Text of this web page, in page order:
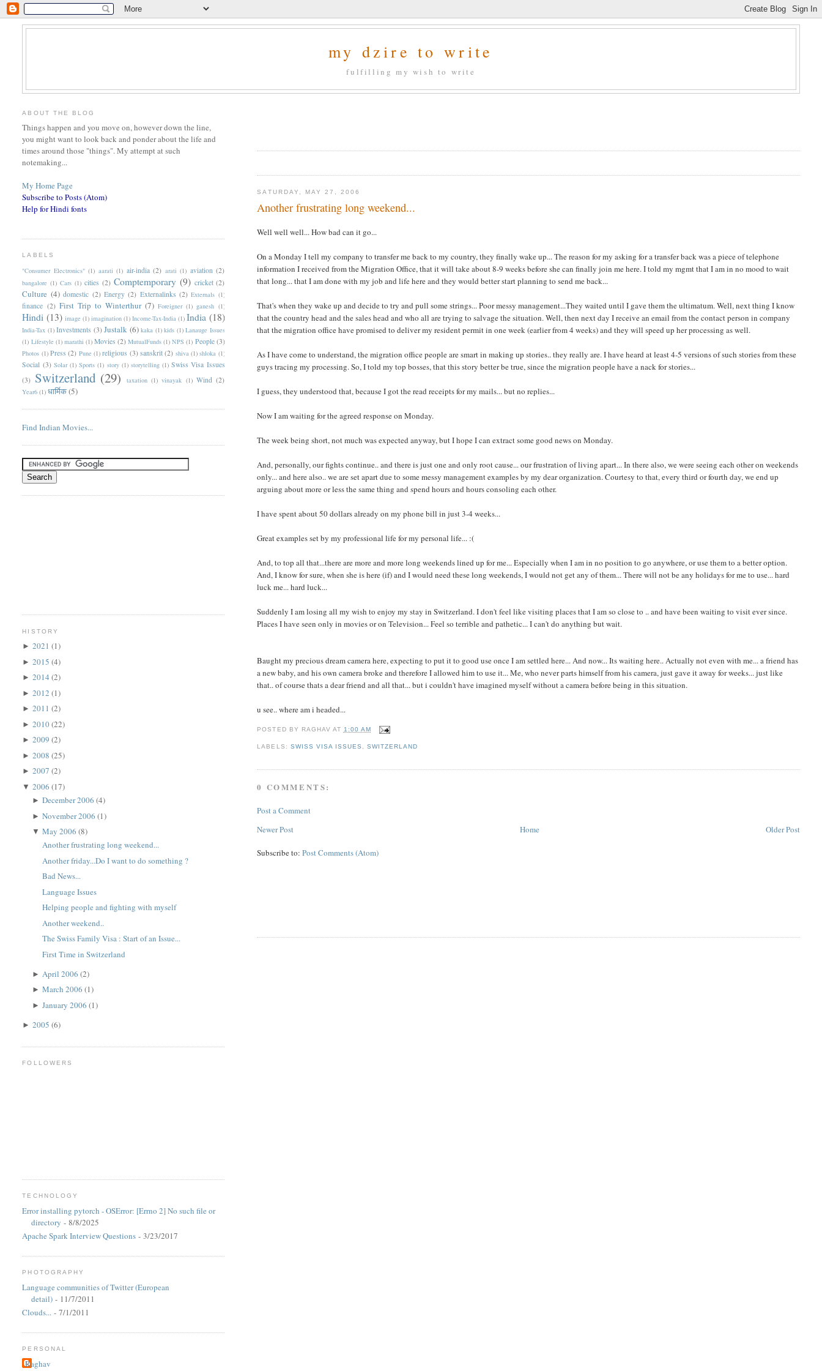
my dzire to write
fulfilling my wish to write
SATURDAY, MAY 27, 2006
Another frustrating long weekend...
Well well well... How bad can it go...
On a Monday I tell my company to transfer me back to my country, they finally wake up... The reason for my asking for a transfer back was a piece of telephone
information I received from the Migration Office, that it will take about 8-9 weeks before she can finally join me here. I told my mgmt that I am in no mood to wait
that long... that I am done with my job and life here and they would better start planning to send me back...
That's when they wake up and decide to try and pull some strings... Poor messy management...They waited until I gave them the ultimatum. Well, next thing I know
that the country head and the sales head and who all are trying to salvage the situation. Well, then next day I receive an email from the contact person in company
that the migration office have promised to deliver my resident permit in one week (earlier from 4 weeks) and they will speed up her processing as well.
As I have come to understand, the migration office people are smart in making up stories.. they really are. I have heard at least 4-5 versions of such stories from these
guys tracing my processing. So, I told my top bosses, that this story better be true, since the migration people have a nack for stories...
I guess, they understood that, because I got the read receipts for my mails... but no replies...
Now I am waiting for the agreed response on Monday.
The week being short, not much was expected anyway, but I hope I can extract some good news on Monday.
And, personally, our fights continue.. and there is just one and only root cause... our frustration of living apart... In there also, we were seeing each other on weekends
only... and here also.. we are set apart due to some messy management examples by my dear organization. Courtesy to that, every third or fourth day, we end up
arguing about more or less the same thing and spend hours and hours consoling each other.
I have spent about 50 dollars already on my phone bill in just 3-4 weeks...
Great examples set by my professional life for my personal life... :(
And, to top all that...there are more and more long weekends lined up for me... Especially when I am in no position to go anywhere, or use them to a better option.
And, I know for sure, when she is here (if) and I would need these long weekends, I would not get any of them... There will not be any holidays for me to use... hard
luck me... hard luck...
Suddenly I am losing all my wish to enjoy my stay in Switzerland. I don't feel like visiting places that I am so close to .. and have been waiting to visit ever since.
Places I have seen only in movies or on Television... Feel so terrible and pathetic... I can't do anything but wait.
Baught my precious dream camera here, expecting to put it to good use once I am settled here... And now... Its waiting here.. Actually not even with me... a friend has
a new baby, and his own camera broke and therefore I allowed him to use it... Me, who never parts himself from his camera, just gave it away for weeks... just like
that.. of course thats a dear friend and all that... but i couldn't have imagined myself without a camera before being in this situation.
u see.. where am i headed...
POSTED BY RAGHAV AT 1:00 AM
LABELS: SWISS VISA ISSUES SWITZERLAND
0 COMMENTS:
Post a Comment
Newer Post
Older Post
Home
Subscribe to:Post Comments (Atom)
ABOUT THE BLOG
Things happen and you move on, however down the line,
you might want to look back and ponder about the life and
times around those "things". My attempt at such
notemaking...
My Home Page
Subscribe to Posts (Atom)
Help for Hindi fonts
LABELS
"Consumer Electronics" (1) aarati (1) air-india (2) arati (1) aviation (2)
bangalore (1) Cars (1) cities (2) Comptemporary (9) cricket (2)
Culture (4) domestic (2) Energy (2) Externalinks (2) Externals (1)
finance (2) First Trip to Winterthur (7) Foreigner (1) ganesh (1)
Hindi (13) image (1) imagination (1) Income-Tax-India (1) India (18)
India-Tax (1) Investments (3) Justalk (6) kaka (1) kids (1) Lanauge Issues
(1) Lifestyle (1) marathi (1) Movies (2) MutualFunds (1) NPS (1) People (3)
Photos (1) Press (2) Pune (1) religious (3) sanskrit (2) shiva (1) shloka (1)
Social (3) Solar (1) Sports (1) story (1) storytelling (1) Swiss Visa Issues
(3) Switzerland (29) taxation (1) vinayak (1) Wind (2)
Year6 (1) धार्मिक(5)
Find Indian Movies...
HISTORY
►2021(1)
►2015(4)
►2014(2)
►2012(1)
►2011(2)
►2010(22)
►2009(2)
►2008(25)
►2007(2)
▼2006(17)
►December 2006(4)
►November 2006(1)
▼May 2006(8)
Another frustrating long weekend...
Another friday...Do I want to do something ?
Bad News...
Language Issues
Helping people and fighting with myself
Another weekend..
The Swiss Family Visa : Start of an Issue...
First Time in Switzerland
► April 2006(2)
►March 2006(1)
►January 2006(1)
►2005(6)
FOLLOWERS
TECHNOLOGY
Error installing pytorch - OSError: [Errno 2] No such file or
directory - 8/8/2025
Apache Spark Interview Questions - 3/23/2017
PHOTOGRAPHY
Language communities of Twitter (European
detail) - 11/7/2011
Clouds... - 7/1/2011
PERSONAL
Raghav